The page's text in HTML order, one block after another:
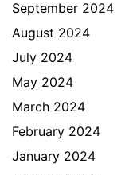
September 2024
August 2024
July 2024
May 2024
March 2024
February 2024
January 2024